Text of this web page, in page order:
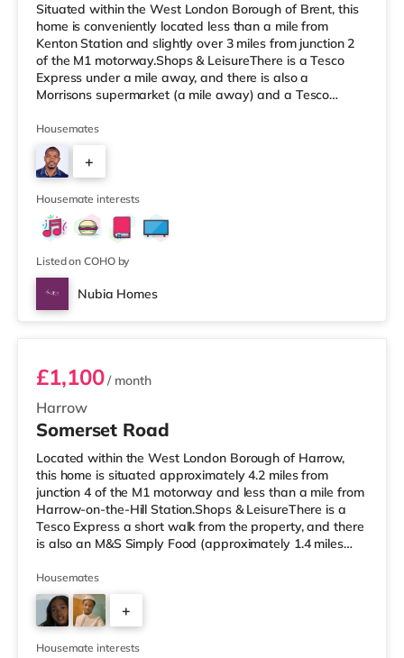
Situated within the West London Borough of Brent, this
home is conveniently located less than a mile from
Kenton Station and slightly over 3 miles from junction 2
of the M1 motorway.Shops & LeisureThere is a Tesco
Express under a mile away, and there is also a
Morrisons supermarket (a mile away) and a Tesco
enjoy the cinema, there is a Vue cinema approximately
1.4 miles from the home in Harrow. There is also a
Cineworld cinema about 2.2 miles from the home in
Wembley and a Reel cinema about 5 miles from the
home at Metropolis Centre in Bor
Housemates
+
7
Housemate interests
Listed on COHO by
Nubia Homes
Room 1
Harrow
£1,100/ month
Somerset Road
Located within the West London Borough of Harrow,
this home is situated approximately 4.2 miles from
junction 4 of the M1 motorway and less than a mile from
Harrow-on-the-Hill Station.Shops & LeisureThere is a
Tesco Express a short walk from the property, and there
is also an M&S Simply Food (approximately 1.4 miles
within easy reach. If you enjoy visiting the cinema, there
is a Vue cinema less than a mile from the home in
Harrow. There is also a Cineworld cinema around 2.6
miles away in South Ruislip and a Reel cinema about 6
miles away at Met
Housemates
+
1
Housemate interests